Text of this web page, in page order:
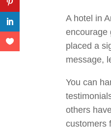
A hotel in
encourage
placed a
message,
You can
others
customers